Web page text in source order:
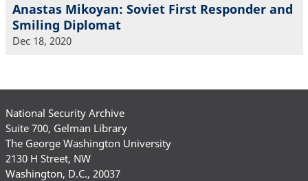
Anastas Mikoyan: Soviet First Responder and
Smiling Diplomat
Dec 18, 2020
National Security Archive
Suite 700, Gelman Library
The George Washington University
2130 H Street, NW
Washington, D.C., 20037